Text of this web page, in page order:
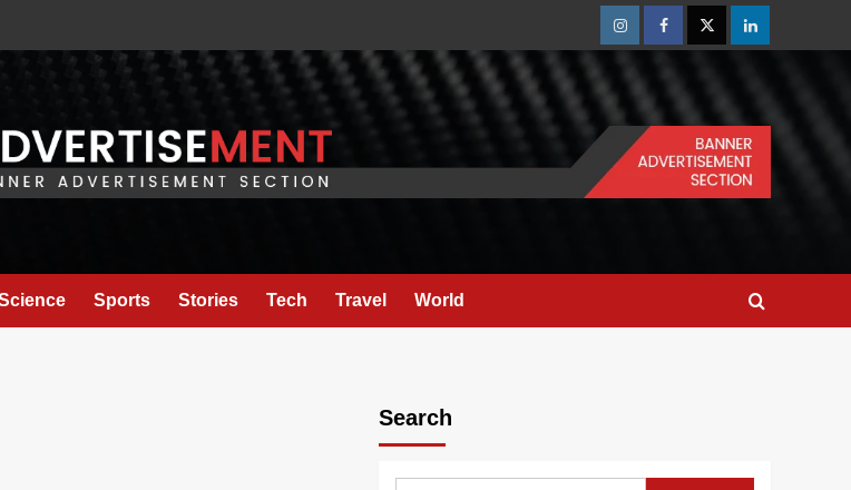
InstagramFacebookTwitterLinkedin
Sports Stories Tech Travel World
Search